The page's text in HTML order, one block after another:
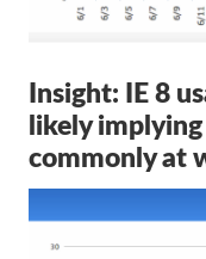
Insight: IE 8
likely
commonly at